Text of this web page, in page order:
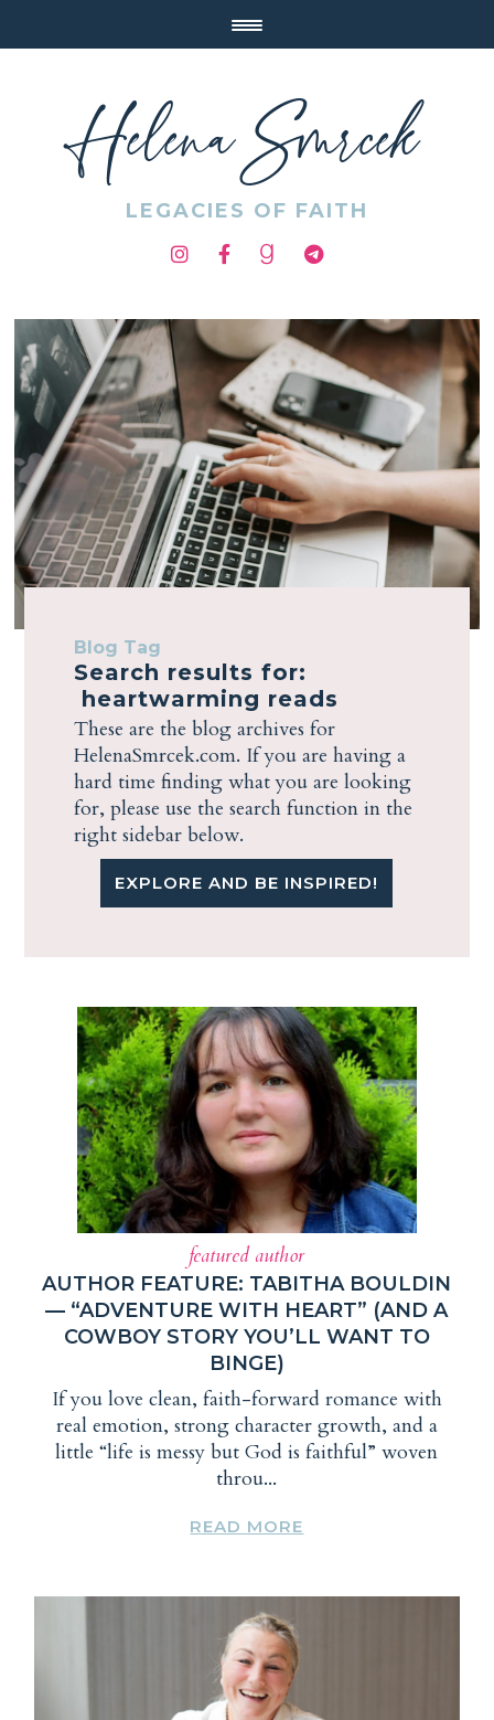
Helena Smrcek
LEGACIES OF FAITH
Blog Tag
Search results for:
heartwarming reads
These are the blog archives for
HelenaSmrcek.com. If you are having a
hard time finding what you are looking
for, please use the search function in the
right sidebar below.
EXPLORE AND BE INSPIRED!
featured author
AUTHOR FEATURE: TABITHA BOULDIN
— “ADVENTURE WITH HEART” (AND A
COWBOY STORY YOU’LL WANT TO
BINGE)
If you love clean, faith-forward romance with
real emotion, strong character growth, and a
little “life is messy but God is faithful” woven
throu...
READ MORE